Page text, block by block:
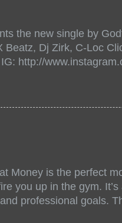
showcase-concert-
showcase-
x/the-underground-
HERE>> http://you...
the new single by
Dj Zirk, C-Loc
http://
Mixtape: https://
Money is the perfect
you up in the gym.
professional goals.